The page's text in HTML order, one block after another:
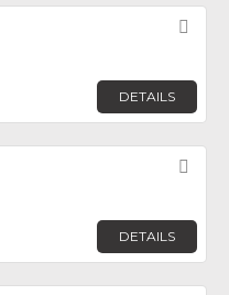
DETAILS
DETAILS